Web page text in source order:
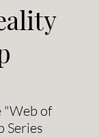
"Web of
Series